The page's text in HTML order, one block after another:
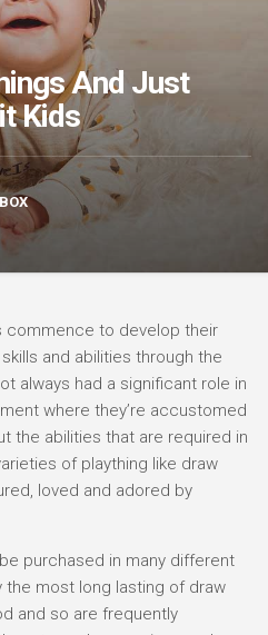
And Just
Kids
commence to develop their
and abilities through the
always had a significant role in
where they’re accustomed
the abilities that are required in
of plaything like draw
loved and adored by
purchased in many different
the most long lasting of draw
and so are frequently